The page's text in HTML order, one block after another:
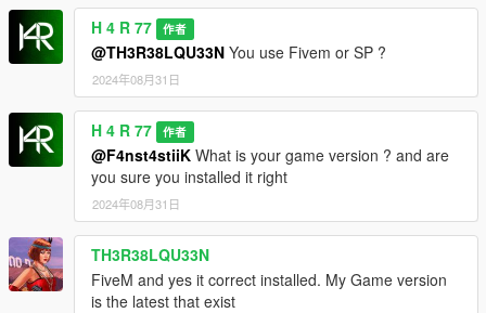
H 4 R 77 作者
@TH3R38LQU33N You use Fivem or SP ?
2024年08月31日
H 4 R 77 作者
@F4nst4stiiK What is your game version ? and are
you sure you installed it right
2024年08月31日
TH3R38LQU33N
FiveM and yes it correct installed. My Game version
is the latest that exist